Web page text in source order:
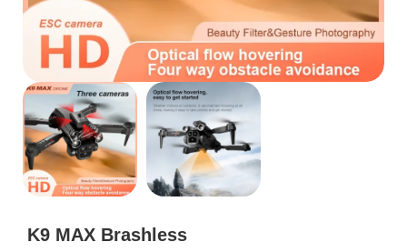
K9 MAX Brashless